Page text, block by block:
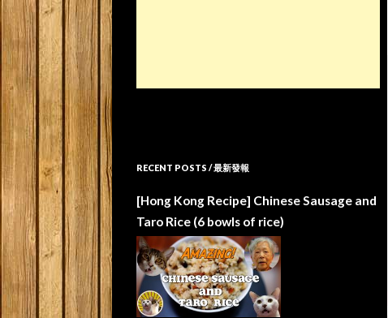
RECENT POSTS / 最新發報
[Hong Kong Recipe] Chinese Sausage and
Taro Rice (6 bowls of rice)